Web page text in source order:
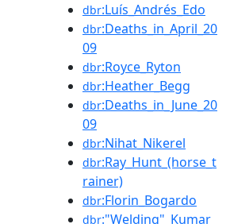
dbr:Luís_Andrés_Edo
dbr:Deaths_in_April_20
09
dbr:Royce_Ryton
dbr:Heather_Begg
dbr:Deaths_in_June_20
09
dbr:Nihat_Nikerel
dbr:Ray_Hunt_(horse_t
rainer)
dbr:Florin_Bogardo
dbr:"Welding"_Kumar